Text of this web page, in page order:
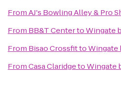
FromAJ's Bowling Alley & Pro
From BB&T CentertoWingate
From Bisao CrossfittoWingate
FromCasa ClaridgetoWingate